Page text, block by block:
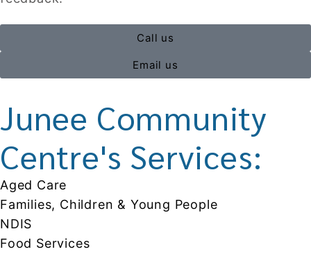
Call us
Email us
Junee Community
Centre's Services:
Aged Care
Families, Children & Young People
NDIS
Food Services